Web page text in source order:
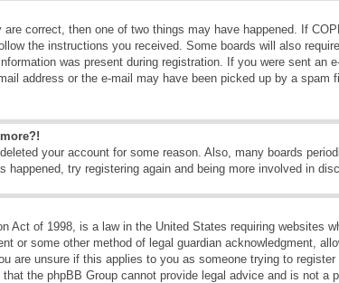
correct, then one of two things may have happened. If
the instructions you received. Some boards will also
was present during registration. If you were sent an
address or the e-mail may have been picked up by a spam
your account for some reason. Also, many boards
try registering again and being more involved in
Act of 1998, is a law in the United States requiring websites
or some other method of legal guardian acknowledgment,
are unsure if this applies to you as someone trying to
the phpBB Group cannot provide legal advice and is not